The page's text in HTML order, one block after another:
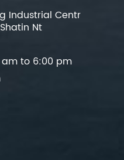
Industrial Centr
Nt
am to 6:00 pm